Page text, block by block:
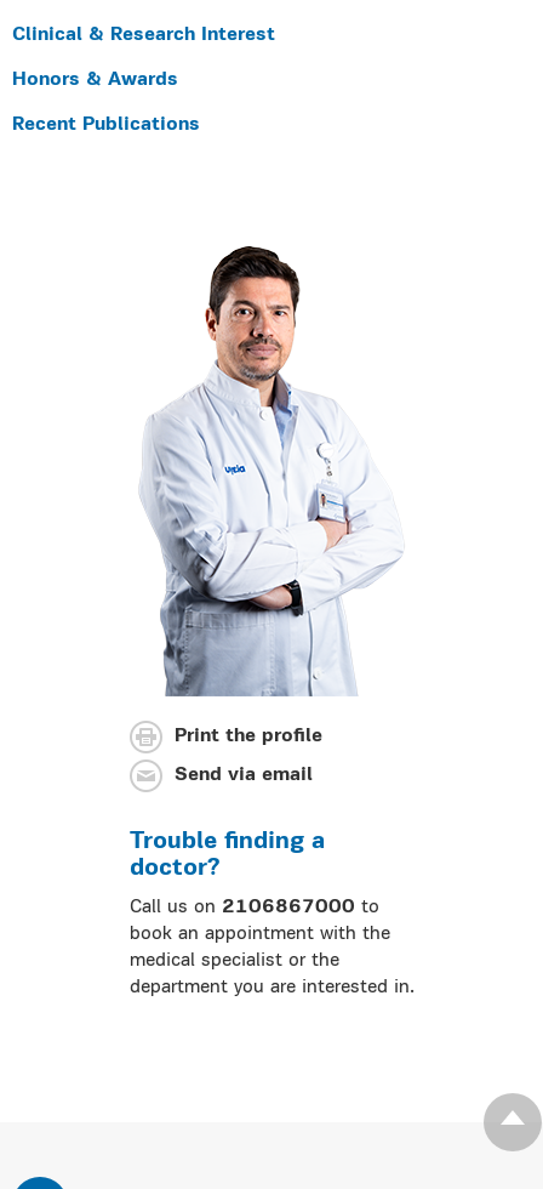
Clinical & Research Interest
Honors & Awards
Recent Publications
Print the profile
Send via email
Trouble finding a
doctor?
Call us on 2106867000 to
book an appointment with the
medical specialist or the
department you are interested in.